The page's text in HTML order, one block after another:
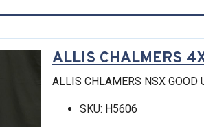
ALLIS CHALMERS
ALLIS CHLAMERS NSX GOOD
SKU: H5606